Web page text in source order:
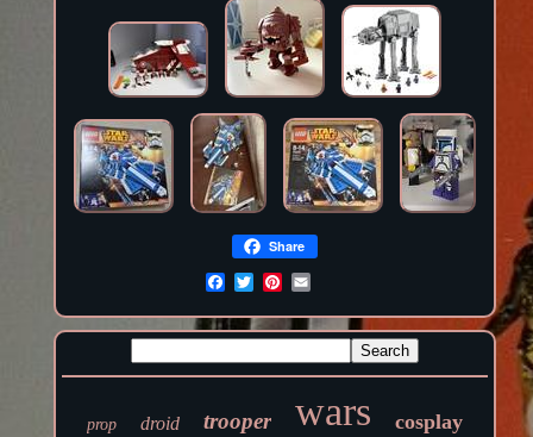
Share
prop droid trooper wars cosplay